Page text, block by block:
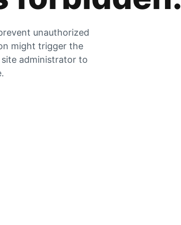
unauthorized
might trigger the
administrator to